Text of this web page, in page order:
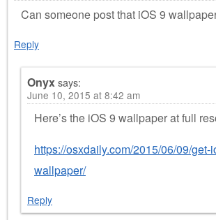
Can someone post that iOS 9
Reply
Onyxsays:
June 10, 2015 at 8:42 am
Here’s the iOS 9 wallpaper at full
https://osxdaily.com/2015/06/09/get-
wallpaper/
Reply